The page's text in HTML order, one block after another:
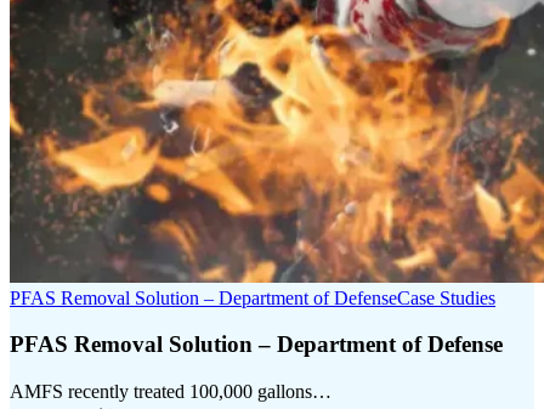
PFAS Removal Solution – Department of DefenseCase Studies
PFAS Removal Solution – Department of Defense
AMFS recently treated 100,000 gallons…